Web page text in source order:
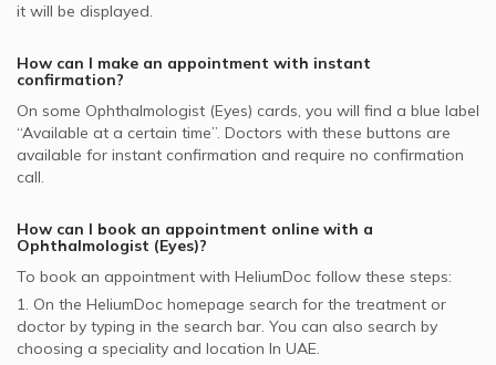
supported Ophthalmologists
Bupa supported Ophthalmologists
it will be displayed.
How can I make an appointment with instant
confirmation?
On some Ophthalmologist (Eyes) cards, you will find a blue label
“Available at a certain time”. Doctors with these buttons are
available for instant confirmation and require no confirmation
call.
How can I book an appointment online with a
Ophthalmologist (Eyes)?
To book an appointment with HeliumDoc follow these steps:
1. On the HeliumDoc homepage search for the treatment or
doctor by typing in the search bar. You can also search by
choosing a speciality and location In UAE.